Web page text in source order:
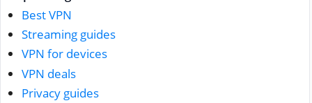
Best VPN
Streaming guides
VPN for devices
VPN deals
Privacy guides